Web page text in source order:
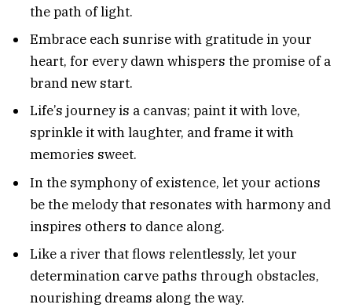
the path of light.
Embrace each sunrise with gratitude in your
heart, for every dawn whispers the promise of a
brand new start.
Life’s journey is a canvas; paint it with love,
sprinkle it with laughter, and frame it with
memories sweet.
In the symphony of existence, let your actions
be the melody that resonates with harmony and
inspires others to dance along.
Like a river that flows relentlessly, let your
determination carve paths through obstacles,
nourishing dreams along the way.